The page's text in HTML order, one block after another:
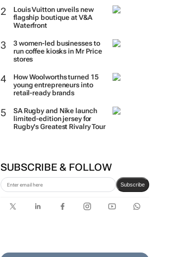
Louis Vuitton unveils new
flagship boutique at V&A
Waterfront
3 women-led businesses to
run coffee kiosks in Mr Price
stores
How Woolworths turned 15
young entrepreneurs into
retail-ready brands
SA Rugby and Nike launch
limited-edition jersey for
Rugby's Greatest Rivalry Tour
SUBSCRIBE & FOLLOW
Subscribe